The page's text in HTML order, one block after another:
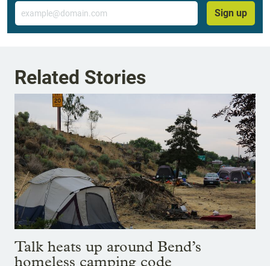
Email
Sign up
Related Stories
Talk heats up around Bend’s
homeless camping code